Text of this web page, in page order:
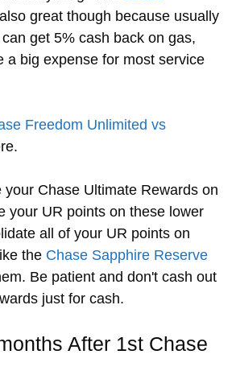
great though because usually
get 5% cash back on gas,
a big expense for most service
Freedom Unlimited vs
your Chase Ultimate Rewards on
your UR points on these lower
all of your UR points on
the Chase Sapphire Reserve
Be patient and don't cash out
just for cash.
After 1st Chase